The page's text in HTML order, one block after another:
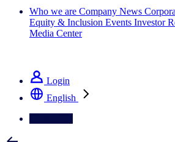
Who we are Company News
Equity & Inclusion Events Investor
Media Center
Login
English